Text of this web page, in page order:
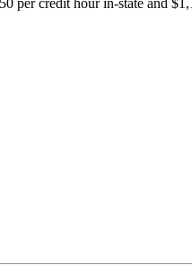
per credit hour in-state and